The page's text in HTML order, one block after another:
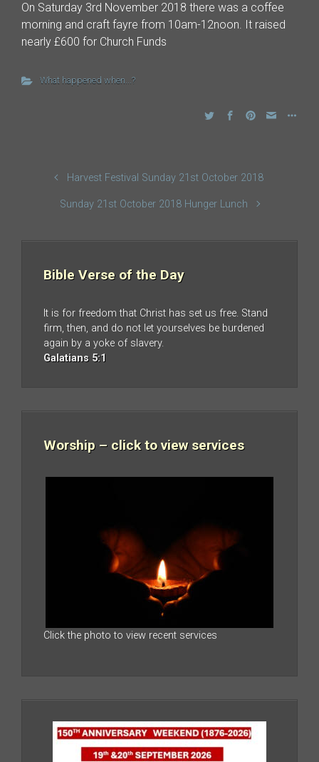
On Saturday 3rd November 2018 there was a coffee
morning and craft fayre from 10am-12noon. It raised
nearly £600 for Church Funds
What happened when...?
Harvest Festival Sunday 21st October 2018
Sunday 21st October 2018 Hunger Lunch
Bible Verse of the Day
It is for freedom that Christ has set us free. Stand
firm, then, and do not let yourselves be burdened
again by a yoke of slavery.
Galatians 5:1
Worship – click to view services
Click the photo to view recent services